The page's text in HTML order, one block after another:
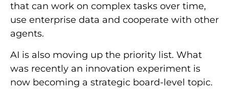
that can work on complex tasks over time,
use enterprise data and cooperate with other
agents.
AI is also moving up the priority list. What
was recently an innovation experiment is
now becoming a strategic board-level topic.